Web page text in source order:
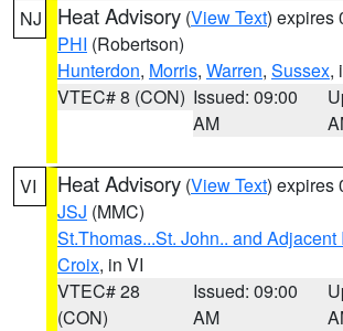
NJ Heat Advisory (View Text) expires
PHI (Robertson)
Hunterdon, Morris, Warren, Sussex,
VTEC# 8 (CON) Issued: 09:00
AM
VI Heat Advisory (View Text) expires
JSJ (MMC)
St.Thomas...St. John.. and Adjacent
Croix, in VI
VTEC# 28
(CON)
Issued: 09:00
AM